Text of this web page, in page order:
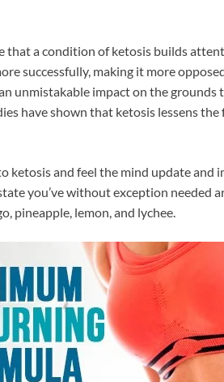
that a condition of ketosis builds
successfully, making it more
unmistakable impact on the grounds
have shown that ketosis lessens the
ketosis and feel the mind update and
you’ve without exception needed
pineapple, lemon, and lychee.